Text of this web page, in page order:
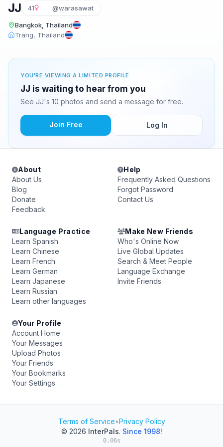
JJ 41 @warasawat
Bangkok, Thailand
Trang, Thailand
YOU'RE VIEWING A LIMITED PROFILE
JJ is waiting to hear from you
See JJ's 10 photos and send a message for free.
Join Free Log In
About
About Us
Blog
Donate
Feedback
Help
Frequently Asked Questions
Forgot Password
Contact Us
Language Practice
Learn Spanish
Learn Chinese
Learn French
Learn German
Learn Japanese
Learn Russian
Learn other languages
Make New Friends
Who's Online Now
Live Global Updates
Search & Meet People
Language Exchange
Invite Friends
Your Profile
Account Home
Your Messages
Upload Photos
Your Friends
Your Bookmarks
Your Settings
Terms of Service•Privacy Policy
© 2026 InterPals. Since 1998!
0.06s